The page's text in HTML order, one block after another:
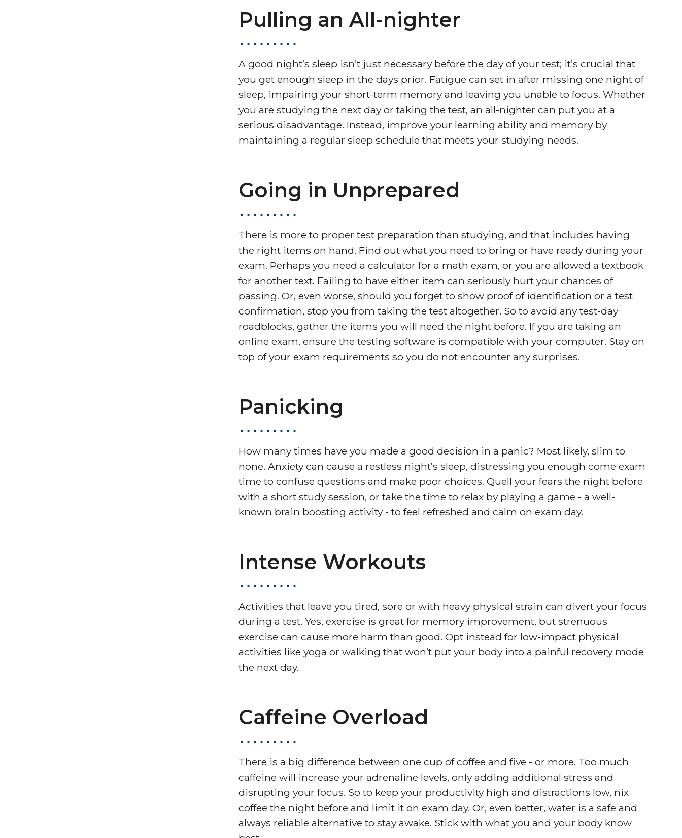
Pulling an All-nighter
A good night’s sleep isn’t just necessary before the day of your test; it’s crucial that
you get enough sleep in the days prior. Fatigue can set in after missing one night of
sleep, impairing your short-term memory and leaving you unable to focus. Whether
you are studying the next day or taking the test, an all-nighter can put you at a
serious disadvantage. Instead, improve your learning ability and memory by
maintaining a regular sleep schedule that meets your studying needs.
Going in Unprepared
There is more to proper test preparation than studying, and that includes having
the right items on hand. Find out what you need to bring or have ready during your
exam. Perhaps you need a calculator for a math exam, or you are allowed a textbook
for another text. Failing to have either item can seriously hurt your chances of
passing. Or, even worse, should you forget to show proof of identification or a test
confirmation, stop you from taking the test altogether. So to avoid any test-day
roadblocks, gather the items you will need the night before. If you are taking an
online exam, ensure the testing software is compatible with your computer. Stay on
top of your exam requirements so you do not encounter any surprises.
Panicking
How many times have you made a good decision in a panic? Most likely, slim to
none. Anxiety can cause a restless night’s sleep, distressing you enough come exam
time to confuse questions and make poor choices. Quell your fears the night before
with a short study session, or take the time to relax by playing a game - a well-
known brain boosting activity - to feel refreshed and calm on exam day.
Intense Workouts
Activities that leave you tired, sore or with heavy physical strain can divert your focus
during a test. Yes, exercise is great for memory improvement, but strenuous
exercise can cause more harm than good. Opt instead for low-impact physical
activities like yoga or walking that won’t put your body into a painful recovery mode
the next day.
Caffeine Overload
There is a big difference between one cup of coffee and five - or more. Too much
caffeine will increase your adrenaline levels, only adding additional stress and
disrupting your focus. So to keep your productivity high and distractions low, nix
coffee the night before and limit it on exam day. Or, even better, water is a safe and
always reliable alternative to stay awake. Stick with what you and your body know